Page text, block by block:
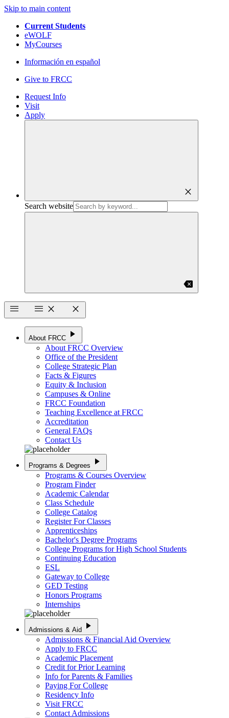
Skip to main content
Current Students
eWOLF
MyCourses
Información en español
Give to FRCC
Request Info
Visit
Apply
close
Search website
backspace
menu
menu close close
About FRCC play_arrow
About FRCC Overview
Office of the President
College Strategic Plan
Facts & Figures
Equity & Inclusion
Campuses & Online
FRCC Foundation
Teaching Excellence at FRCC
Accreditation
General FAQs
Contact Us
Programs & Degrees play_arrow
Programs & Courses Overview
Program Finder
Academic Calendar
Class Schedule
College Catalog
Register For Classes
Apprenticeships
Bachelor's Degree Programs
College Programs for High School Students
Continuing Education
ESL
Gateway to College
GED Testing
Honors Programs
Internships
Admissions & Aid play_arrow
Admissions & Financial Aid Overview
Apply to FRCC
Academic Placement
Credit for Prior Learning
Info for Parents & Families
Paying For College
Residency Info
Visit FRCC
Contact Admissions